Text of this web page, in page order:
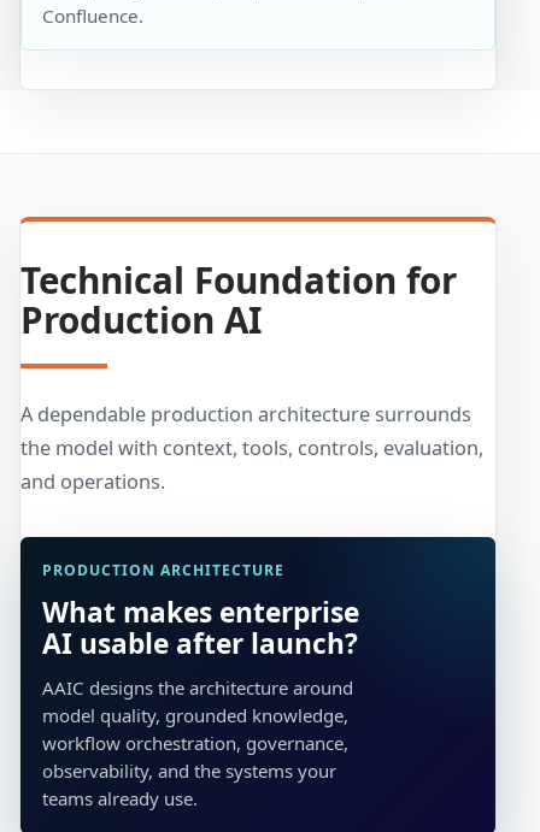
Confluence.
Technical Foundation for
Production AI
A dependable production architecture surrounds
the model with context, tools, controls, evaluation,
and operations.
PRODUCTION ARCHITECTURE
What makes enterprise
AI usable after launch?
AAIC designs the architecture around
model quality, grounded knowledge,
workflow orchestration, governance,
observability, and the systems your
teams already use.